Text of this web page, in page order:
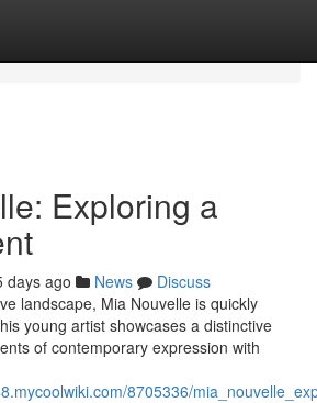
Exploring a
days ago News
Discuss
landscape, Mia Nouvelle is quickly
young artist showcases a distinctive
of contemporary expression with
8705336/